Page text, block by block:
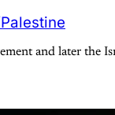
and later the